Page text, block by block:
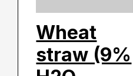
Wheat
straw (9%